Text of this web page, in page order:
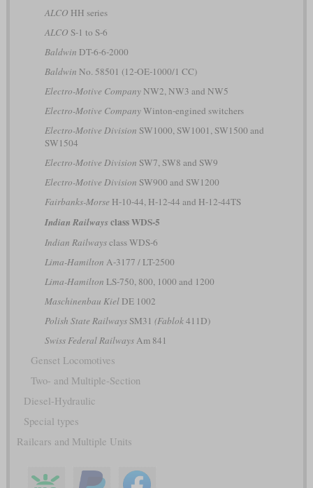
ALCO HH series
ALCO S-1 to S-6
Baldwin DT-6-6-2000
Baldwin No. 58501 (12-OE-1000/1 CC)
Electro-Motive CompanyNW2, NW3 and NW5
Electro-Motive CompanyWinton-engined switchers
Electro-Motive Division SW1000, SW1001, SW1500 and
SW1504
Electro-Motive Division SW7, SW8 and SW9
Electro-Motive Division SW900 and SW1200
Fairbanks-Morse H-10-44, H-12-44 and H-12-44TS
Indian Railwaysclass WDS-5
Indian Railwaysclass WDS-6
Lima-Hamilton A-3177 / LT-2500
Lima-Hamilton LS-750, 800, 1000 and 1200
Maschinenbau KielDE 1002
Polish State RailwaysSM31 (Fablok411D)
Swiss Federal RailwaysAm 841
Genset Locomotives
Two- and Multiple-Section
Diesel-Hydraulic
Special types
Railcars and Multiple Units